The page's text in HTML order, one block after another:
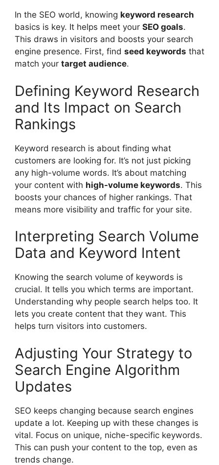
In the SEO world, knowing keyword research
basics is key. It helps meet your SEO goals.
This draws in visitors and boosts your search
engine presence. First, find seed keywords that
match your target audience.
Defining Keyword Research
and Its Impact on Search
Rankings
Keyword research is about finding what
customers are looking for. It’s not just picking
any high-volume words. It’s about matching
your content with high-volume keywords. This
boosts your chances of higher rankings. That
means more visibility and traffic for your site.
Interpreting Search Volume
Data and Keyword Intent
Knowing the search volume of keywords is
crucial. It tells you which terms are important.
Understanding why people search helps too. It
lets you create content that they want. This
helps turn visitors into customers.
Adjusting Your Strategy to
Search Engine Algorithm
Updates
SEO keeps changing because search engines
update a lot. Keeping up with these changes is
vital. Focus on unique, niche-specific keywords.
This can push your content to the top, even as
trends change.